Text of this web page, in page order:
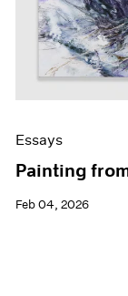
Essays
Painting
Feb 04, 2026